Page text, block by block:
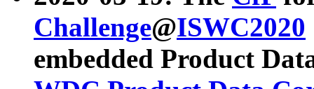
Challenge@ISWC2020
embedded Product